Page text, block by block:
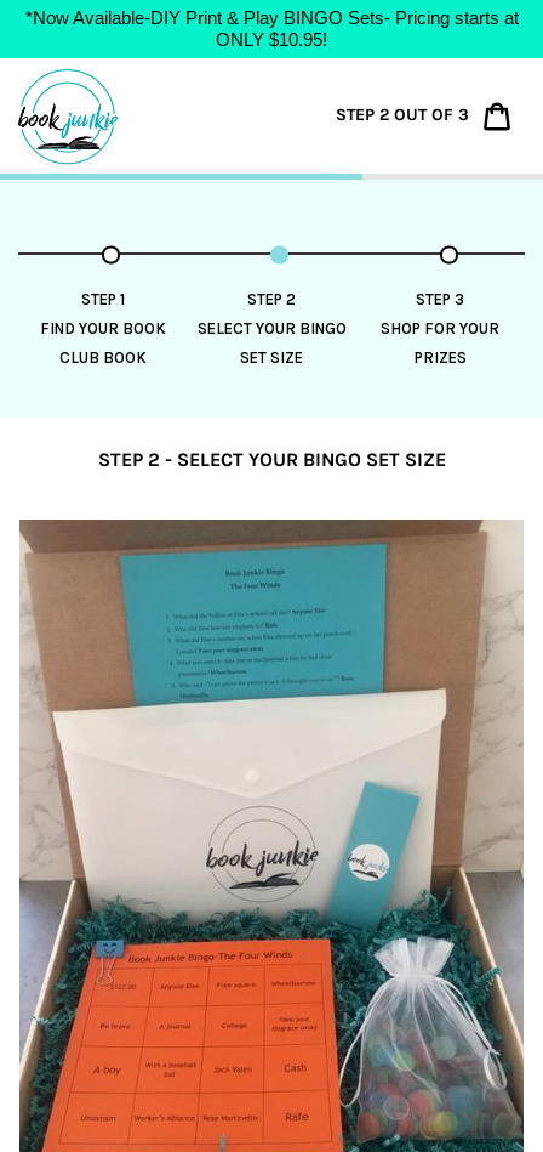
*Now Available-DIY Print & Play BINGO Sets- Pricing starts at
ONLY $10.95!
Skip
content
STEP 2 OUT OF 3
STEP 1
FIND YOUR BOOK
CLUB BOOK
STEP 2
SELECT YOUR BINGO
SET SIZE
STEP 3
SHOP FOR YOUR
PRIZES
STEP 2 - SELECT YOUR BINGO SET SIZE